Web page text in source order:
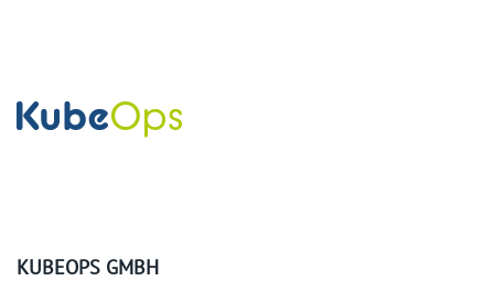
KUBEOPS GMBH